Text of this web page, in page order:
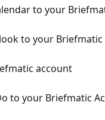
to your
to your
account
to your Briefmatic